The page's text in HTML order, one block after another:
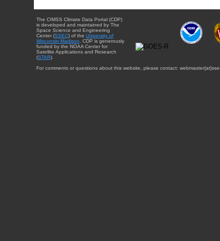
The CIMSS Climate Data Portal (CDP)
is developed and maintained by The
Space Science and Engineering
Center (SSEC) of the University of
Wisconsin-Madison . CDP is generously
funded by the NOAA Center for
Satellite Applications and Research
(STAR).
For comments or questions about this website, please contact: